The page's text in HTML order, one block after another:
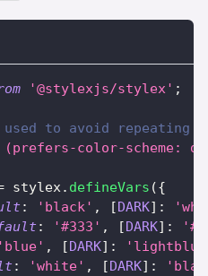
'@stylexjs/stylex' ;
to avoid repeating
(prefers-color-scheme:
stylex. defineVars ({
: 'black' , [DARK] :
: '#333' , [DARK] :
'blue' , [DARK] :
: 'white' , [DARK] :